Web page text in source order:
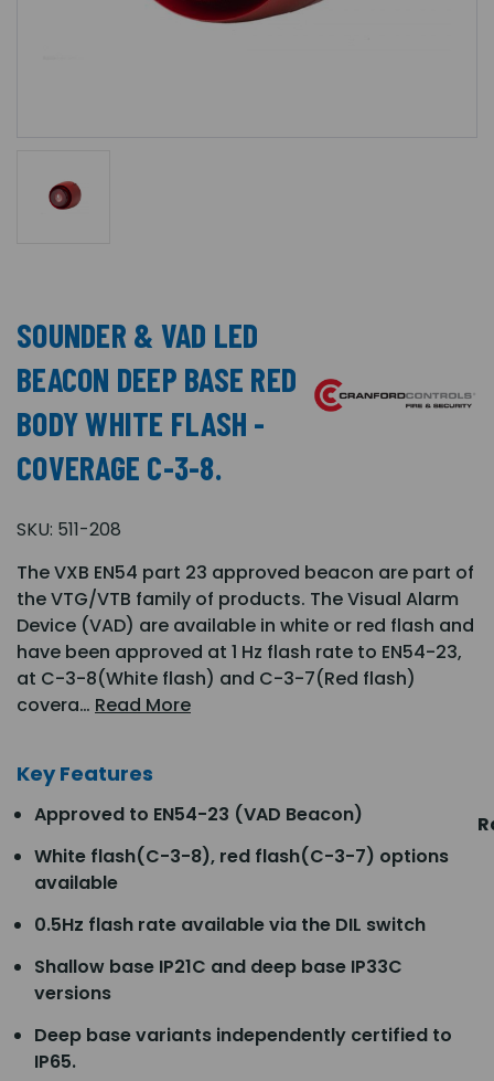
SOUNDER & VAD LED
BEACON DEEP BASE RED
BODY WHITE FLASH -
COVERAGE C-3-8.
SKU: 511-208
The VXB EN54 part 23 approved beacon are part of
the VTG/VTB family of products. The Visual Alarm
Device (VAD) are available in white or red flash and
have been approved at 1 Hz flash rate to EN54-23,
at C-3-8(White flash) and C-3-7(Red flash)
covera… Read More
Key Features
Approved to EN54-23 (VAD Beacon)
White flash(C-3-8), red flash(C-3-7) options
available
0.5Hz flash rate available via the DIL switch
Shallow base IP21C and deep base IP33C
versions
Deep base variants independently certified to
IP65.